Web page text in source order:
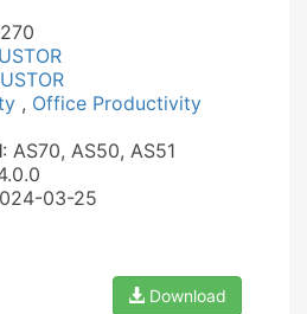
, Office Productivity
: AS70, AS50, AS51
03-25
Download